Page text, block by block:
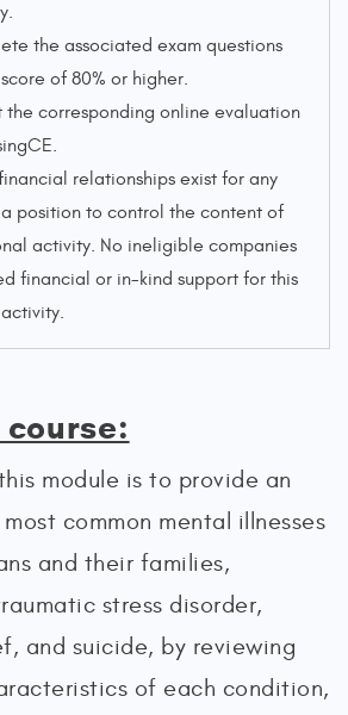
the associated exam questions
of 80% or higher.
the corresponding online evaluation
relationships exist for any
position to control the content of
activity. No ineligible companies
financial or in-kind support for this
module is to provide an
common mental illnesses
and their families,
stress disorder,
and suicide, by reviewing
of each condition,